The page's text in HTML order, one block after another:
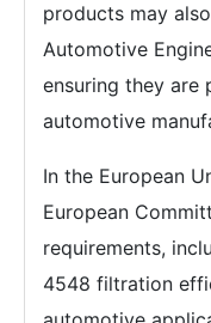
products may
Automotive
ensuring they are
automotive
In the European
European
requirements,
4548 filtration